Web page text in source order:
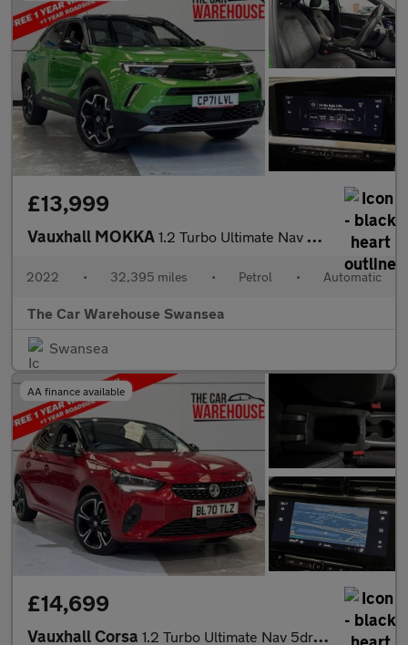
£13,999
Vauxhall MOKKA 1.2 Turbo Ultimate Nav SUV 5dr Petrol Auto Euro 6 (s/s) (130 ps)
2022 • 32,395 miles • Petrol • Automatic
The Car Warehouse Swansea
Swansea
AA finance available
£14,699
Vauxhall Corsa 1.2 Turbo Ultimate Nav 5dr Auto